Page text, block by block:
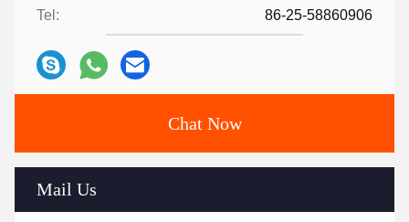
Tel: 86-25-58860906
Chat Now
Mail Us